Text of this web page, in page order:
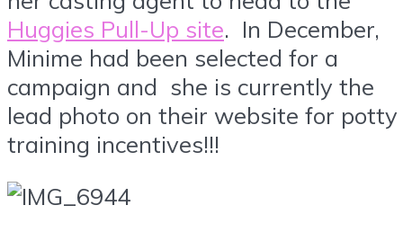
Huggies Pull-Up site. In December,
Minime had been selected for a
campaign and she is currently the
lead photo on their website for potty
training incentives!!!